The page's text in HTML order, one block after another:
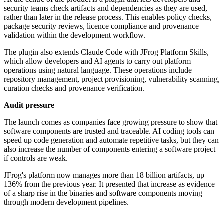
security teams check artifacts and dependencies as they are used,
rather than later in the release process. This enables policy checks,
package security reviews, licence compliance and provenance
validation within the development workflow.
The plugin also extends Claude Code with JFrog Platform Skills,
which allow developers and AI agents to carry out platform
operations using natural language. These operations include
repository management, project provisioning, vulnerability scanning,
curation checks and provenance verification.
Audit pressure
The launch comes as companies face growing pressure to show that
software components are trusted and traceable. AI coding tools can
speed up code generation and automate repetitive tasks, but they can
also increase the number of components entering a software project
if controls are weak.
JFrog's platform now manages more than 18 billion artifacts, up
136% from the previous year. It presented that increase as evidence
of a sharp rise in the binaries and software components moving
through modern development pipelines.